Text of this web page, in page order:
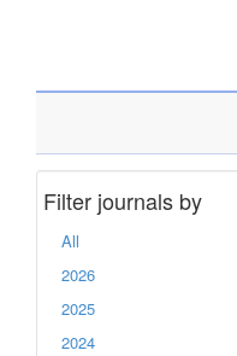
Filter journals by
All
2026
2025
2024